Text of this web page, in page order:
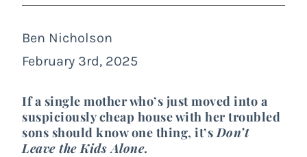
Ben Nicholson
February 3rd, 2025
If a single mother who’s just moved into a
suspiciously cheap house with her troubled
sons should know one thing, it’sDon’t
Leave the Kids Alone.